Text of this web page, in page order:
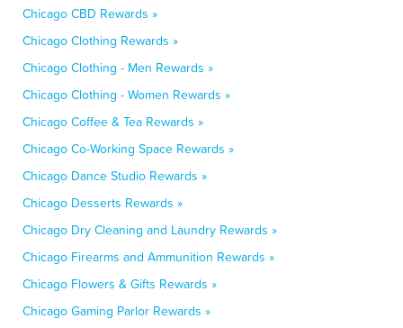
Chicago CBD Rewards »
Chicago Clothing Rewards »
Chicago Clothing - Men Rewards »
Chicago Clothing - Women Rewards »
Chicago Coffee & Tea Rewards »
Chicago Co-Working Space Rewards »
Chicago Dance Studio Rewards »
Chicago Desserts Rewards »
Chicago Dry Cleaning and Laundry Rewards »
Chicago Firearms and Ammunition Rewards »
Chicago Flowers & Gifts Rewards »
Chicago Gaming Parlor Rewards »